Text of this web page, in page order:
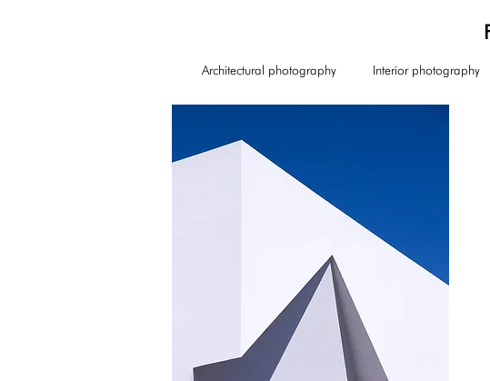
Architectural photography Interior photography